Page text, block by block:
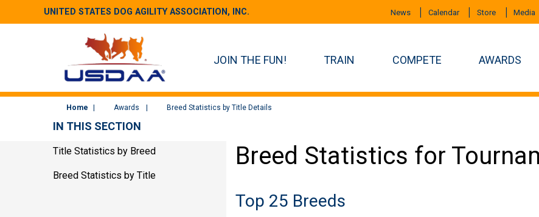
UNITED STATES DOG AGILITY ASSOCIATION, INC. News Calendar Store Media
JOIN THE FUN! TRAIN COMPETE AWARDS
Home Awards Breed Statistics by Title Details
Breed Statistics for
Top 25 Breeds
IN THIS SECTION
Title Statistics by Breed
Breed Statistics by Title